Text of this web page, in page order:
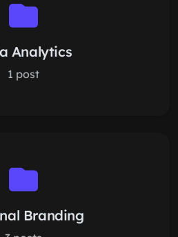
Analytics
1 post
Branding